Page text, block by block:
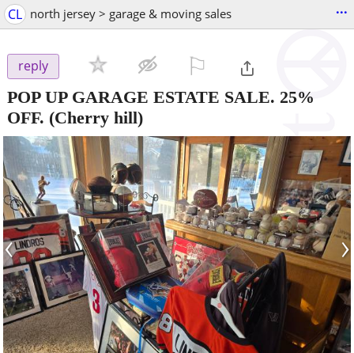
CL north jersey > garage & moving sales ...
reply
POP UP GARAGE ESTATE SALE. 25%
OFF. (Cherry hill)
‹ ›